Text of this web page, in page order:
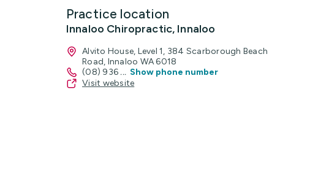
Practice location
Innaloo Chiropractic, Innaloo
Alvito House, Level 1, 384 Scarborough Beach
Road, Innaloo WA 6018
(08) 936 ... Show phone number
Visit website